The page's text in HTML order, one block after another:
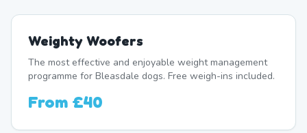
Weighty Woofers
The most effective and enjoyable weight management
programme for Bleasdale dogs. Free weigh-ins included.
From £40